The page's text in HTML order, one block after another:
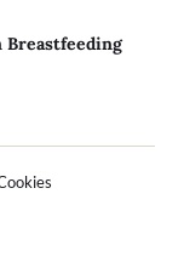
Breastfeeding